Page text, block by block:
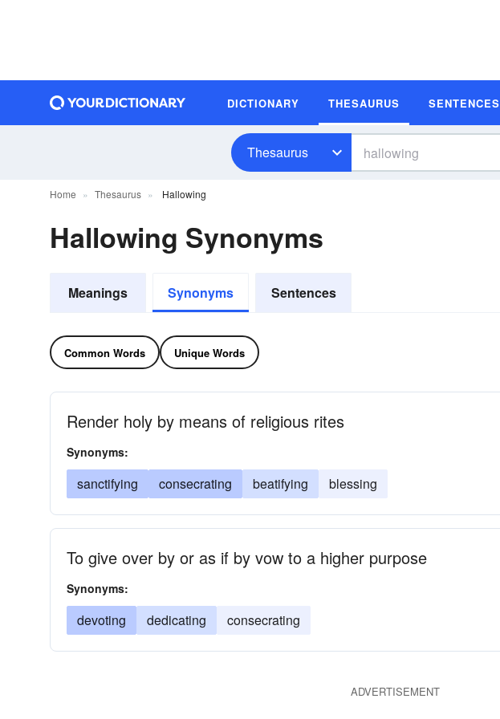
DICTIONARY THESAURUS SENTENCES
Thesaurus
Home Thesaurus Hallowing
Hallowing Synonyms
Meanings Synonyms Sentences
Common Words Unique Words
Render holy by means of religious rites
Synonyms:
sanctifying consecrating beatifying blessing
To give over by or as if by vow to a higher purpose
Synonyms:
devoting dedicating consecrating
ADVERTISEMENT